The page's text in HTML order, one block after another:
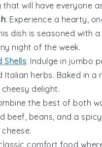
will have everyone
: Experience a hearty,
dish is seasoned with
night of the week.
Shells: Indulge in jumbo
Italian herbs. Baked in a
delight.
the best of both
beef, beans, and a spicy
.
comfort food